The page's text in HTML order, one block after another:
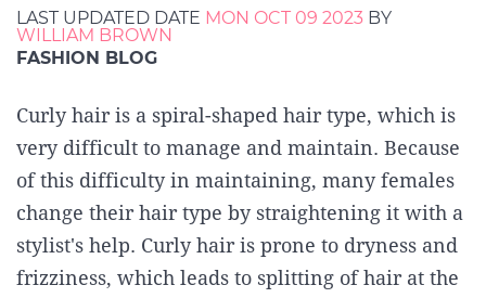
LAST UPDATED DATE MON OCT 09 2023 BY
WILLIAM BROWN
FASHION BLOG
Curly hair is a spiral-shaped hair type, which is
very difficult to manage and maintain. Because
of this difficulty in maintaining, many females
change their hair type by straightening it with a
stylist's help. Curly hair is prone to dryness and
frizziness, which leads to splitting of hair at the